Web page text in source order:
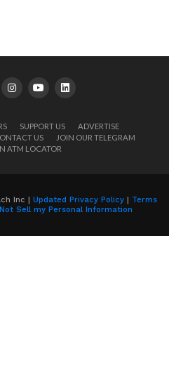
SUPPORT US
ADVERTISE
US
JOIN OUR TELEGRAM
ATM LOCATOR
Inc | Updated Privacy Policy | Terms
Sell my Personal Information